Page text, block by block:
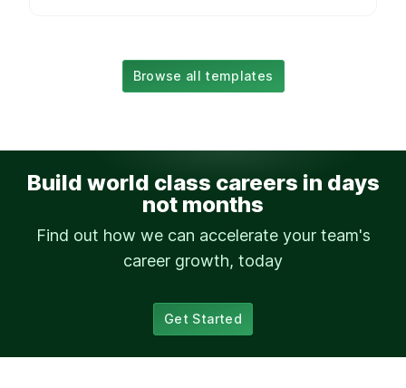
Browse all templates
Build world class careers in days
not months
Find out how we can accelerate your team's
career growth, today
Get Started